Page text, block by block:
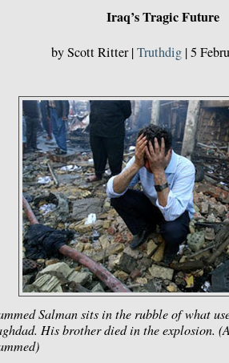
Iraq’s Tragic Future
by Scott Ritter |Truthdig| 5
Salman sits in the rubble of what
His brother died in the explosion.